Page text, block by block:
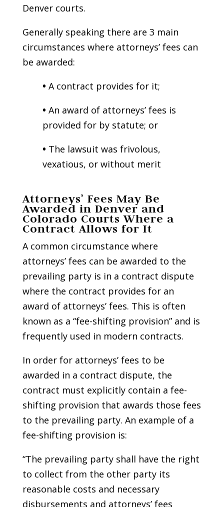
Denver courts.
Generally speaking there are 3 main
circumstances where attorneys’ fees can
be awarded:
• A contract provides for it;
• An award of attorneys’ fees is
provided for by statute; or
• The lawsuit was frivolous,
vexatious, or without merit
Attorneys’ Fees May Be
Awarded in Denver and
Colorado Courts Where a
Contract Allows for It
A common circumstance where
attorneys’ fees can be awarded to the
prevailing party is in a contract dispute
where the contract provides for an
award of attorneys’ fees. This is often
known as a “fee-shifting provision” and is
frequently used in modern contracts.
In order for attorneys’ fees to be
awarded in a contract dispute, the
contract must explicitly contain a fee-
shifting provision that awards those fees
to the prevailing party. An example of a
fee-shifting provision is:
“The prevailing party shall have the right
to collect from the other party its
reasonable costs and necessary
disbursements and attorneys’ fees